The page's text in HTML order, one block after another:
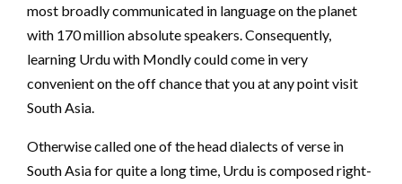
most broadly communicated in language on the planet
with 170 million absolute speakers. Consequently,
learning Urdu with Mondly could come in very
convenient on the off chance that you at any point visit
South Asia.
Otherwise called one of the head dialects of verse in
South Asia for quite a long time, Urdu is composed right-